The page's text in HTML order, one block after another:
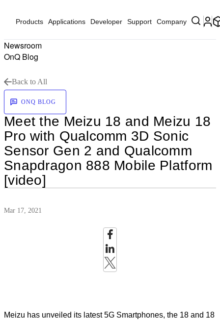
Products Applications Developer Support Company
Newsroom
OnQ Blog
Back to All
ONQ BLOG
Meet the Meizu 18 and Meizu 18
Pro with Qualcomm 3D Sonic
Sensor Gen 2 and Qualcomm
Snapdragon 888 Mobile Platform
[video]
Mar 17, 2021
Meizu has unveiled its latest 5G Smartphones, the 18 and 18